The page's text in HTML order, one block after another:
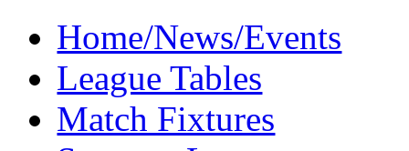
Home/News/Events
League Tables
Match Fixtures